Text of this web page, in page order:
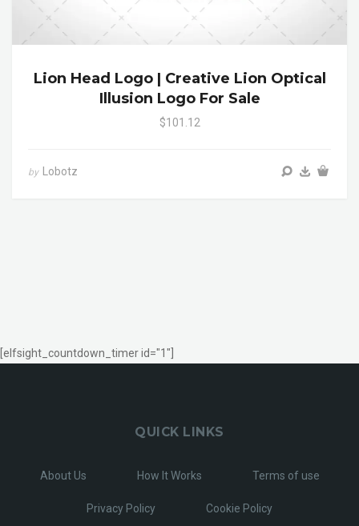
Lion Head Logo | Creative Lion Optical
Illusion Logo For Sale
$101.12
by Lobotz
[elfsight_countdown_timer id="1"]
QUICK LINKS
About Us How It Works Terms of use
Privacy Policy Cookie Policy